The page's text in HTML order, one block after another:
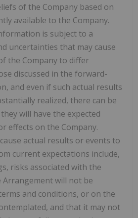
of the Company based on
available to the Company.
is subject to a
uncertainties that may cause
the Company to differ
discussed in the forward-
and even if such actual results
realized, there can be
will have the expected
effects on the Company.
actual results or events to
current expectations include,
risks associated with the
will not be
and conditions, or on the
and that it may not